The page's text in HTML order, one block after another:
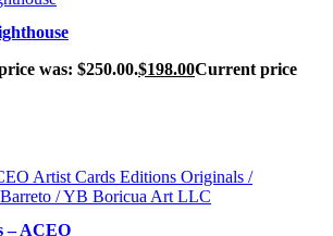
was: $250.00.$198.00Current price
– ACEO